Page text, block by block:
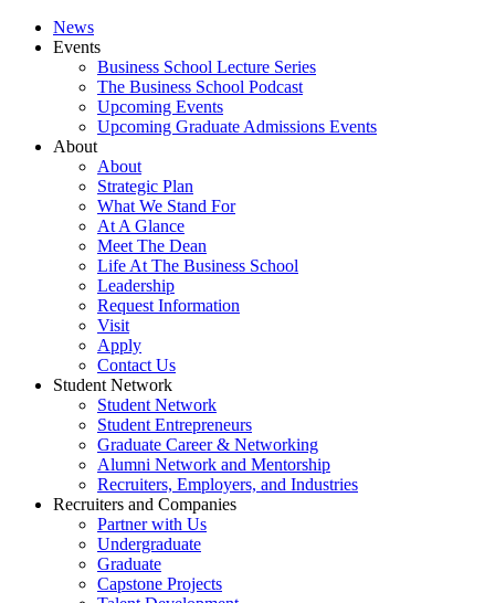
News
Events
Business School Lecture Series
The Business School Podcast
Upcoming Events
Upcoming Graduate Admissions Events
About
About
Strategic Plan
What We Stand For
At A Glance
Meet The Dean
Life At The Business School
Leadership
Request Information
Visit
Apply
Contact Us
Student Network
Student Network
Student Entrepreneurs
Graduate Career & Networking
Alumni Network and Mentorship
Recruiters, Employers, and Industries
Recruiters and Companies
Partner with Us
Undergraduate
Graduate
Capstone Projects